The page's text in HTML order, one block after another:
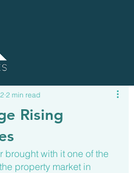
Rising
2 min read
brought with it one of the
property market in